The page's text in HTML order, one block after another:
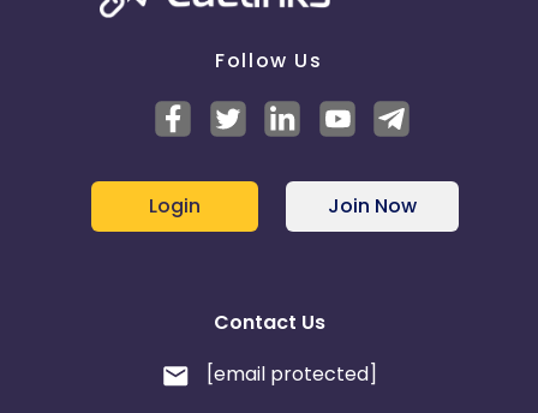
Follow Us
Login Join Now
Contact Us
[email protected]